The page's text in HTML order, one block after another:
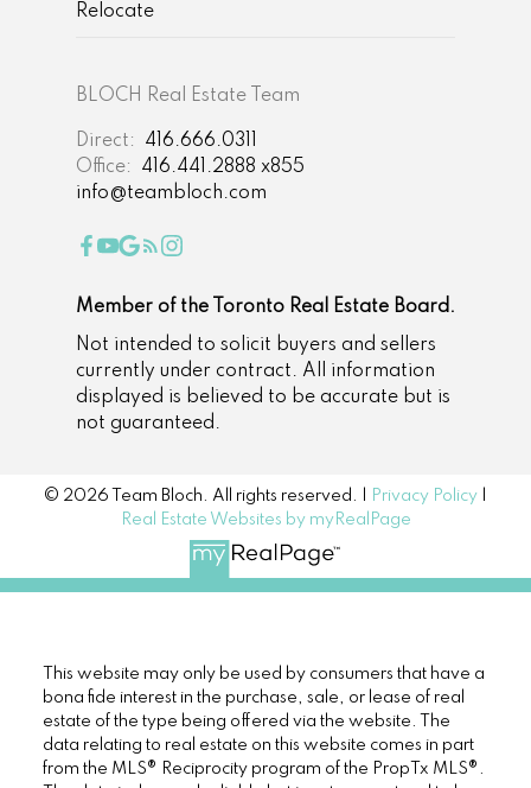
BLOCH Real Estate Team
Direct:
416.666.0311
Office:
416.441.2888 x855
info@teambloch.com
Relocate
Member of the Toronto Real Estate Board.
Not intended to solicit buyers and sellers
currently under contract. All information
displayed is believed to be accurate but is
not guaranteed.
© 2026 Team Bloch. All rights reserved. | Privacy Policy
Real Estate Websites by myRealPage
This website may only be used by consumers that have a
bona fide interest in the purchase, sale, or lease of real
estate of the type being offered via the website. The
data relating to real estate on this website comes in part
from the MLS® Reciprocity program of the PropTx MLS®.